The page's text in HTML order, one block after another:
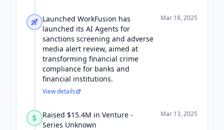
Launched WorkFusion has
launched its AI Agents for
sanctions screening and adverse
media alert review, aimed at
transforming financial crime
compliance for banks and
financial institutions.
Mar 18, 2025
View details
Raised $15.4M in Venture -
Series Unknown
Mar 13, 2025